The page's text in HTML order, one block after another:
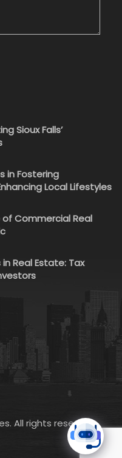
Sioux Falls’
in Fostering
Local Lifestyles
of Commercial Real
Real Estate: Tax
All rights reserved.